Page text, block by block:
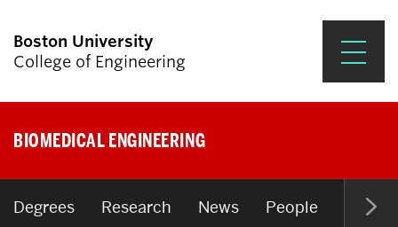
Boston University
College of Engineering
Research & Impact
BIOMEDICAL ENGINEERING
Degrees Research News People Open